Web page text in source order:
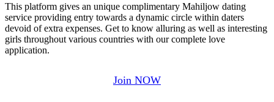
This platform gives an unique complimentary Mahiljow dating
service providing entry towards a dynamic circle within daters
devoid of extra expenses. Get to know alluring as well as interesting
girls throughout various countries with our complete love
application.
Join NOW